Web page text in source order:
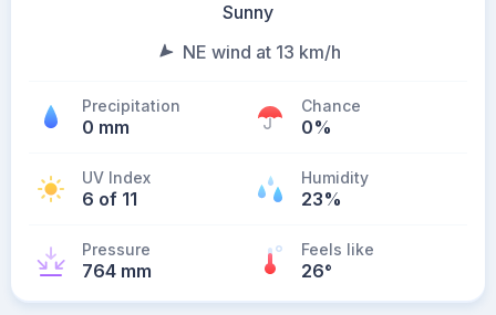
Sunny
NE wind at 13 km/h
Precipitation
0 mm
Chance
0%
UV Index
6 of 11
Humidity
23%
Pressure
764 mm
Feels like
26°